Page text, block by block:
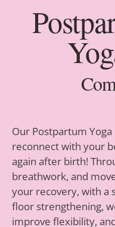
Our Postpartum
reconnect with your
again after birth!
breathwork, and
your recovery, with a
floor strengthening,
improve flexibility,